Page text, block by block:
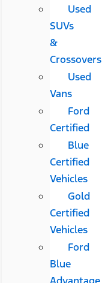
Used
SUVs
&
Crossovers
Used
Vans
Ford
Certified
Blue
Certified
Vehicles
Gold
Certified
Vehicles
Ford
Blue